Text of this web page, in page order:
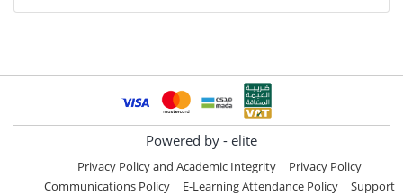
Powered by - elite
Privacy Policy and Academic Integrity
Privacy Policy
Communications Policy
E-Learning Attendance Policy
Support